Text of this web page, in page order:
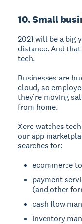
10. Small
2021 will be a big
distance. And
tech.
Businesses are
cloud, so
they’re moving
from home.
Xero watches
our app
searches for:
ecommerce
payment
(and other
cash flow
inventory